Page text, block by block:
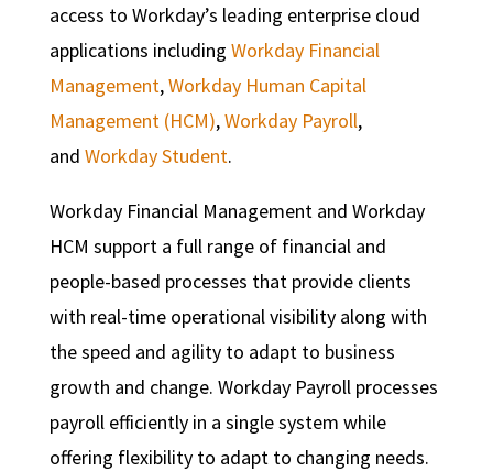
access to Workday’s leading enterprise cloud
applications including Workday Financial
Management,Workday Human Capital
Management (HCM),Workday Payroll,
and Workday Student.
Workday Financial Management and Workday
HCM support a full range of financial and
people-based processes that provide clients
with real-time operational visibility along with
the speed and agility to adapt to business
growth and change. Workday Payroll processes
payroll efficiently in a single system while
offering flexibility to adapt to changing needs.